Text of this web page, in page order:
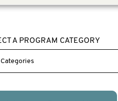
A PROGRAM CATEGORY